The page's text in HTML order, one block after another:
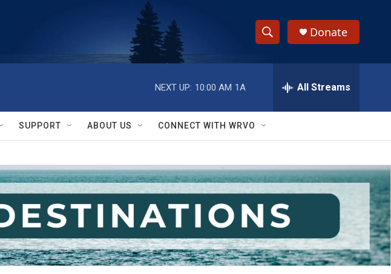
S
h
w
S
e
a
r
c
h
e
h
Q
y
Donate
NEXT UP: 10:00 AM 1A All Streams
SUPPORT ABOUT US CONNECT WITH WRVO